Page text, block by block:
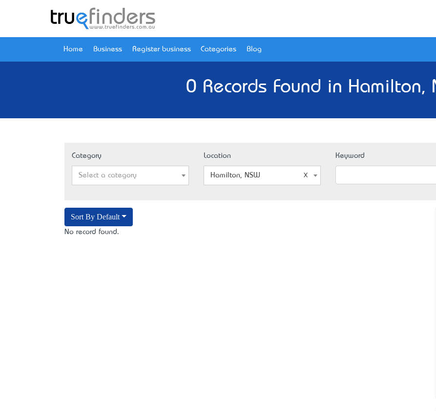
Home Business Register business Categories Blog
0 Records Found in Hamilton,
Category
Select a category
Location
Hamilton, NSW
Keyword
Sort By Default
No record found.